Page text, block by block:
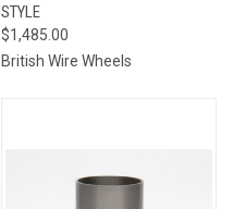
STYLE
$1,485.00
British Wire Wheels